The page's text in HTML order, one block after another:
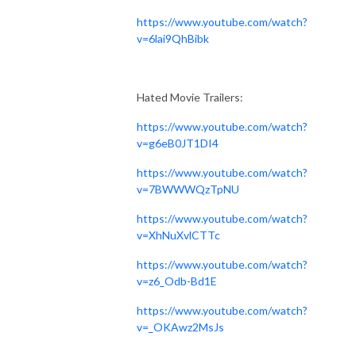
https://www.youtube.com/watch?
v=6lai9QhBibk
Hated Movie Trailers:
https://www.youtube.com/watch?
v=g6eB0JT1DI4
https://www.youtube.com/watch?
v=7BWWWQzTpNU
https://www.youtube.com/watch?
v=XhNuXvlCTTc
https://www.youtube.com/watch?
v=z6_Odb-Bd1E
https://www.youtube.com/watch?
v=_OKAwz2MsJs